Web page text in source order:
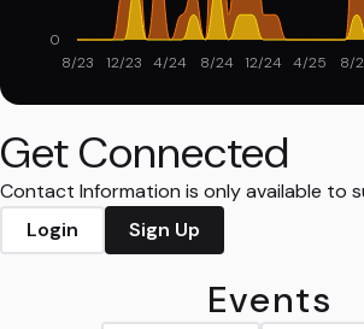
8/23 12/23 4/24 8/24 12/24 4/25 8/
0
Get Connected
Contact Information is only available to
Login
Sign Up
Events